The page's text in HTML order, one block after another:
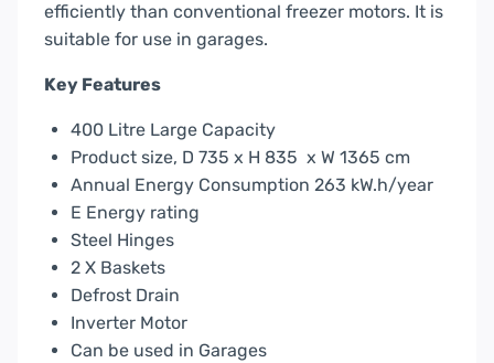
efficiently than conventional freezer motors. It is
suitable for use in garages.
Key Features
400 Litre Large Capacity
Product size, D 735 x H 835 x W 1365 cm
Annual Energy Consumption 263 kW.h/year
E Energy rating
Steel Hinges
2 X Baskets
Defrost Drain
Inverter Motor
Can be used in Garages